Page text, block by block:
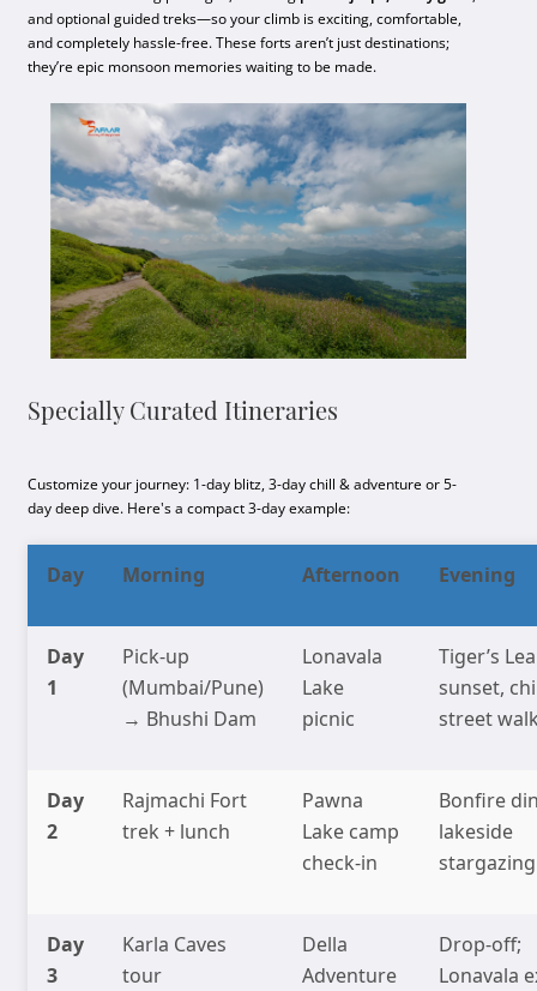
and optional guided treks—so your climb is exciting, comfortable,
and completely hassle-free. These forts aren’t just destinations;
they’re epic monsoon memories waiting to be made.
Specially Curated Itineraries
Customize your journey: 1-day blitz, 3-day chill & adventure or 5-
day deep dive. Here's a compact 3-day example:
Day Morning Afternoon Evening
Day
1
Pick-up
(Mumbai/Pune)
→ Bhushi Dam
Lonavala
Lake
picnic
Tiger’s
sunset,
street
Day
2
Rajmachi Fort
trek + lunch
Pawna
Lake camp
check-in
Bonfire
lakeside
stargazing
Day
3
Karla Caves
tour
Della
Adventure
Drop-off;
Lonavala